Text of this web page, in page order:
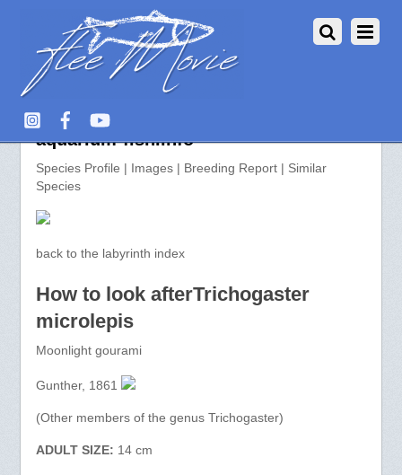
Trichogaster microlepis >>
aquarium-fish.info
Species Profile | Images | Breeding Report | Similar
Species
back to the labyrinth index
How to look afterTrichogaster
microlepis
Moonlight gourami
Gunther, 1861
(Other members of the genus Trichogaster)
ADULT SIZE: 14 cm